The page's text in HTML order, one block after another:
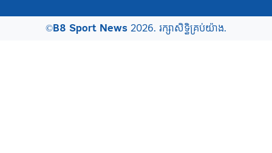
©B8 Sport News2026. រក្សាសិទ្ធិគ្រប់យ៉ាង.